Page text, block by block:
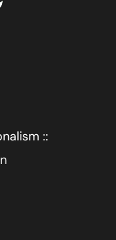
::